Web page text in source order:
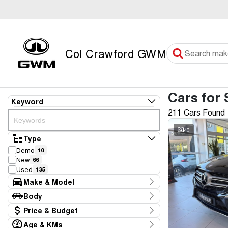
Col Crawford GWM
Keyword
Type
Demo 10
New 66
Used 135
Make & Model
Make
Audi 4
BMW 4
CUPRA 2
Body
Body TypePrice & Budget
Age & KMs
Cars for
211 Cars Found
40